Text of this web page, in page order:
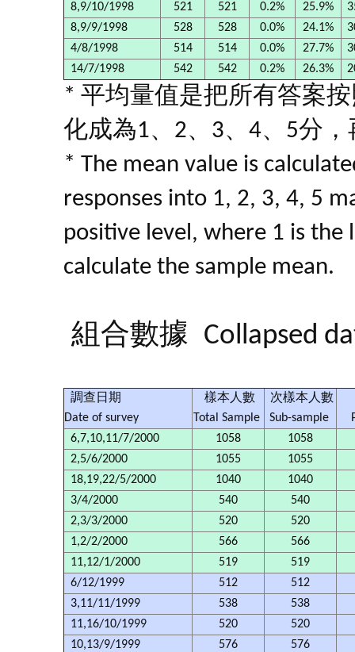
8,9/10/1998
521 521 0.2% 25.9%
8,9/9/1998
528 528 0.0% 24.1%
4/8/1998
514 514 0.0% 27.7%
14/7/1998
542 542 0.2% 26.3%
* 平均量值是把所有答案
化成為1、2、3、4、5分
* The mean value is
responses into 1, 2, 3, 4, 5
positive level, where 1 is
calculate the sample mean.
組合數據 Collapsed
調查日期
Date of survey
樣本人數
Total Sample
次樣本人數
Sub-sample
6,7,10,11/7/2000
1058 1058
2,5/6/2000
1055 1055
18,19,22/5/2000
1040 1040
3/4/2000
540 540
2,3/3/2000
520 520
1,2/2/2000
566 566
11,12/1/2000
519 519
6/12/1999
512 512
3,11/11/1999
538 538
11,16/10/1999
520 520
10,13/9/1999
576 576